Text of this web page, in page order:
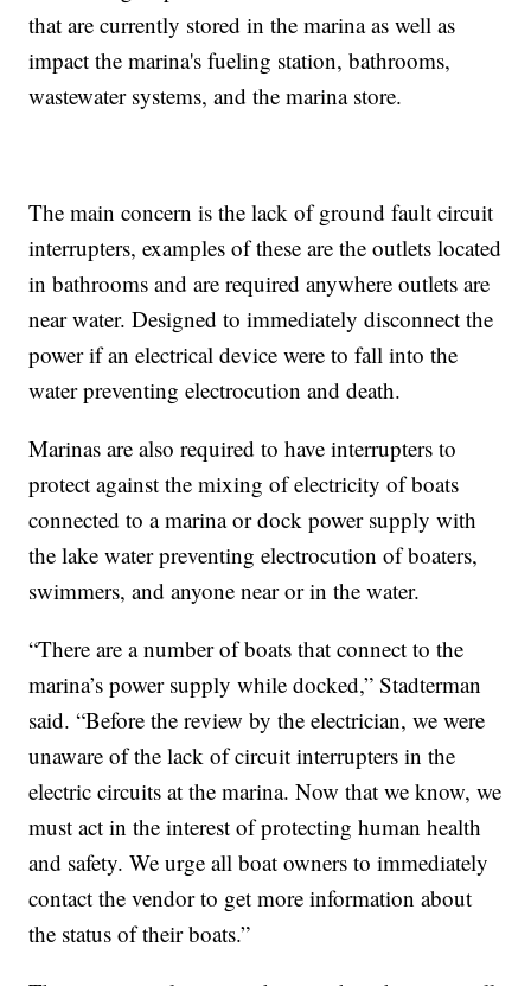
that are currently stored in the marina as well as
impact the marina's fueling station, bathrooms,
wastewater systems, and the marina store.
The main concern is the lack of ground fault circuit
interrupters, examples of these are the outlets located
in bathrooms and are required anywhere outlets are
near water. Designed to immediately disconnect the
power if an electrical device were to fall into the
water preventing electrocution and death.
Marinas are also required to have interrupters to
protect against the mixing of electricity of boats
connected to a marina or dock power supply with
the lake water preventing electrocution of boaters,
swimmers, and anyone near or in the water.
“There are a number of boats that connect to the
marina’s power supply while docked,” Stadterman
said. “Before the review by the electrician, we were
unaware of the lack of circuit interrupters in the
electric circuits at the marina. Now that we know, we
must act in the interest of protecting human health
and safety. We urge all boat owners to immediately
contact the vendor to get more information about
the status of their boats.”